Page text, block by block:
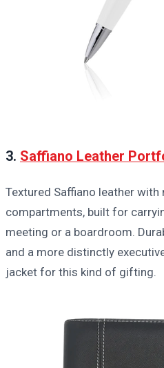
3. Saffiano Leather
Textured Saffiano leather with
compartments, built for
meeting or a boardroom.
and a more distinctly
jacket for this kind of gifting.